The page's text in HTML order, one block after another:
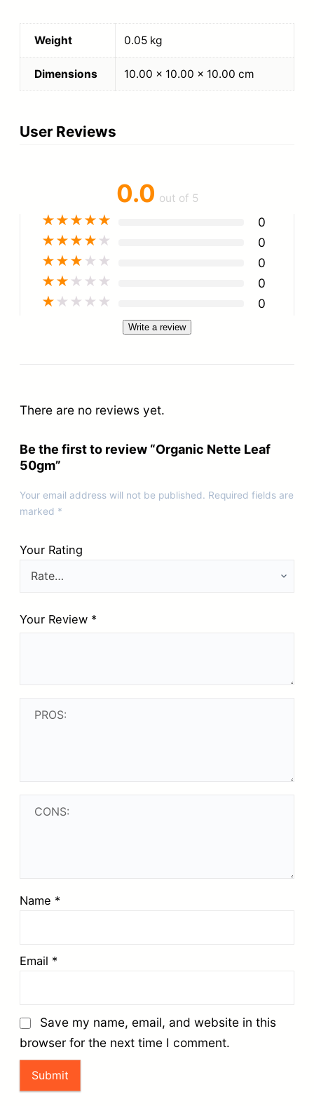
Weight 0.05 kg
Dimensions 10.00 × 10.00 × 10.00 cm
User Reviews
0.0 out of 5
★★★★★ 0
★★★★ ★ 0
★★★ ★ ★ 0
★★ ★ ★ ★ 0
★ ★ ★ ★ ★ 0
Write a review
There are no reviews yet.
Be the first to review “Organic Nette Leaf
50gm”
Your email address will not be published. Required fields are
marked *
Your Rating
Your Review *
Name *
Email *
Save my name, email, and website in this
browser for the next time I comment.